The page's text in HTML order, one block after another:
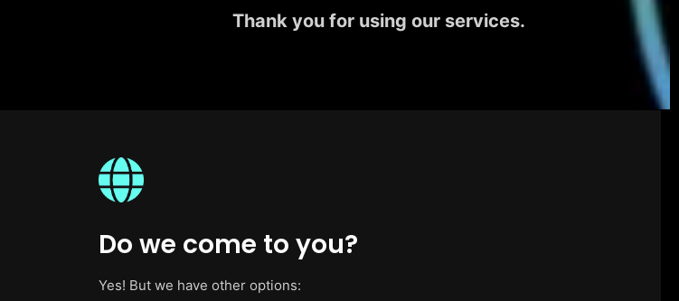
Thank you for using our services.
Do we come to you?
Yes! But we have other options: